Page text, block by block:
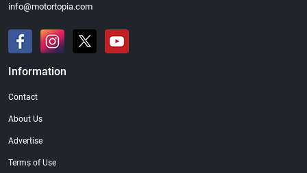
info@motortopia.com
Information
Contact
About Us
Advertise
Terms of Use